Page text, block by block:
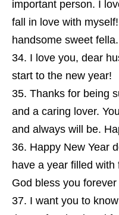
important person. I
fall in love with
handsome sweet fella.
I love you, dear
start to the new year!
Thanks for being
and a caring lover.
and always will be.
Happy New Year
have a year filled
God bless you
I want you to